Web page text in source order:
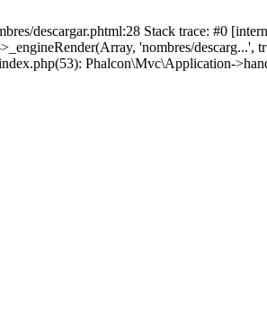
descargar.phtml:28 Stack trace: #0
'nombres/descarg...',
Phalcon\Mvc\Application-